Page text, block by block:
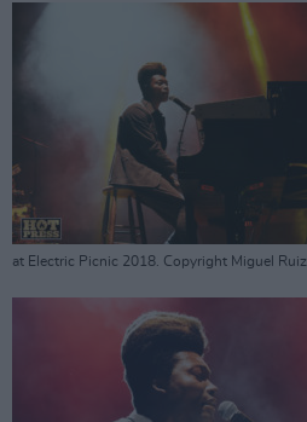
at Electric Picnic 2018. Copyright Miguel Ruiz